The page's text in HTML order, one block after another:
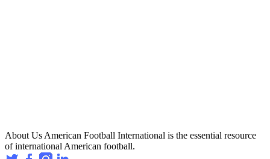
About Us American Football International is the essential resource
of international American football.